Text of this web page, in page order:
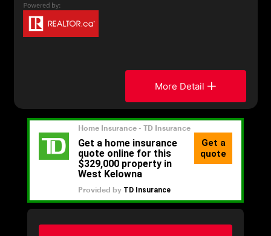
More Detail